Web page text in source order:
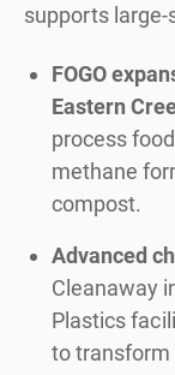
supports
FOGO
Eastern
process
methane
compost.
Advanced
Cleanaway
Plastics
to